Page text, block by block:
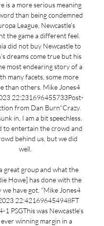
is a more serious meaning
than being condemned
League, Newcastle’s
the game a different feel.
did not buy Newcastle to
dreams come true but his
most endearing story of a
many facets, some more
than others. Mike Jones4
22:231696455733Post-
from Dan Burn“Crazy.
in, I am a bit speechless.
to entertain the crowd and
behind us, but we did
well.
great group and what the
Howe] has done with the
we have got. ”Mike Jones4
22:421696454948FT
1 PSGThis was Newcastle’s
winning margin in a